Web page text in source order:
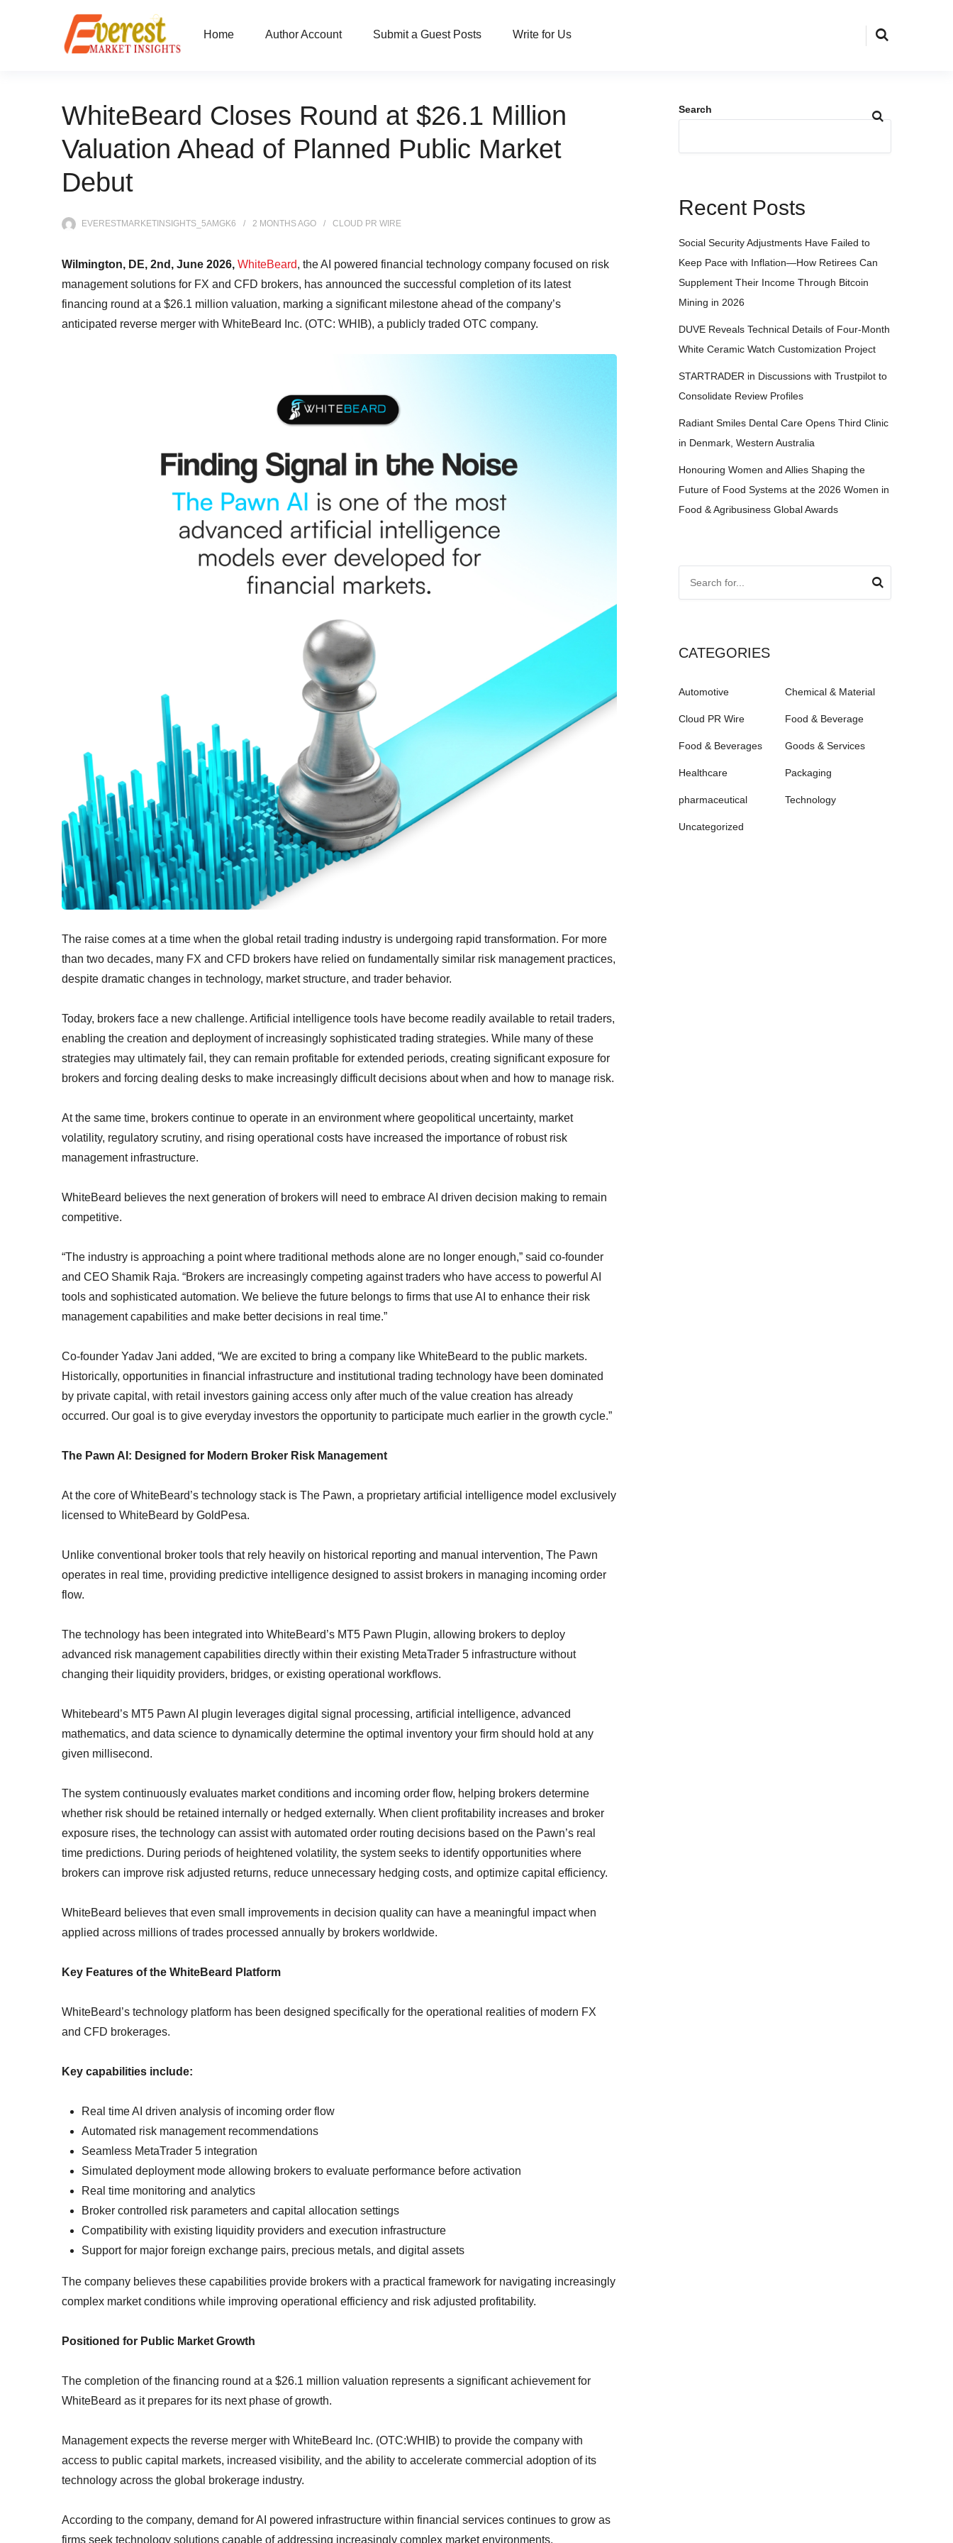
Home Author Account Submit a Guest Posts Write for Us
WhiteBeard Closes Round at $26.1 Million
Valuation Ahead of Planned Public Market
Debut
EVERESTMARKETINSIGHTS_5AMGK6 2 MONTHSAGO CLOUD PR WIRE
Wilmington, DE, 2nd, June 2026, WhiteBeard, the AI powered financial technology company focused on risk
management solutions for FX and CFD brokers, has announced the successful completion of its latest
financing round at a $26.1 million valuation, marking a significant milestone ahead of the company’s
anticipated reverse merger with WhiteBeard Inc. (OTC: WHIB), a publicly traded OTC company.
The raise comes at a time when the global retail trading industry is undergoing rapid transformation. For more
than two decades, many FX and CFD brokers have relied on fundamentally similar risk management practices,
despite dramatic changes in technology, market structure, and trader behavior.
Today, brokers face a new challenge. Artificial intelligence tools have become readily available to retail traders,
enabling the creation and deployment of increasingly sophisticated trading strategies. While many of these
strategies may ultimately fail, they can remain profitable for extended periods, creating significant exposure for
brokers and forcing dealing desks to make increasingly difficult decisions about when and how to manage risk.
At the same time, brokers continue to operate in an environment where geopolitical uncertainty, market
volatility, regulatory scrutiny, and rising operational costs have increased the importance of robust risk
management infrastructure.
WhiteBeard believes the next generation of brokers will need to embrace AI driven decision making to remain
competitive.
“The industry is approaching a point where traditional methods alone are no longer enough,” said co-founder
and CEO Shamik Raja. “Brokers are increasingly competing against traders who have access to powerful AI
tools and sophisticated automation. We believe the future belongs to firms that use AI to enhance their risk
management capabilities and make better decisions in real time.”
Co-founder Yadav Jani added, “We are excited to bring a company like WhiteBeard to the public markets.
Historically, opportunities in financial infrastructure and institutional trading technology have been dominated
by private capital, with retail investors gaining access only after much of the value creation has already
occurred. Our goal is to give everyday investors the opportunity to participate much earlier in the growth cycle.”
The Pawn AI: Designed for Modern Broker Risk Management
At the core of WhiteBeard’s technology stack is The Pawn, a proprietary artificial intelligence model exclusively
licensed to WhiteBeard by GoldPesa.
Unlike conventional broker tools that rely heavily on historical reporting and manual intervention, The Pawn
operates in real time, providing predictive intelligence designed to assist brokers in managing incoming order
flow.
The technology has been integrated into WhiteBeard’s MT5 Pawn Plugin, allowing brokers to deploy
advanced risk management capabilities directly within their existing MetaTrader 5 infrastructure without
changing their liquidity providers, bridges, or existing operational workflows.
Whitebeard’s MT5 Pawn AI plugin leverages digital signal processing, artificial intelligence, advanced
mathematics, and data science to dynamically determine the optimal inventory your firm should hold at any
given millisecond.
The system continuously evaluates market conditions and incoming order flow, helping brokers determine
whether risk should be retained internally or hedged externally. When client profitability increases and broker
exposure rises, the technology can assist with automated order routing decisions based on the Pawn’s real
time predictions. During periods of heightened volatility, the system seeks to identify opportunities where
brokers can improve risk adjusted returns, reduce unnecessary hedging costs, and optimize capital efficiency.
WhiteBeard believes that even small improvements in decision quality can have a meaningful impact when
applied across millions of trades processed annually by brokers worldwide.
Key Features of the WhiteBeard Platform
WhiteBeard’s technology platform has been designed specifically for the operational realities of modern FX
and CFD brokerages.
Key capabilities include:
Real time AI driven analysis of incoming order flow
Automated risk management recommendations
Seamless MetaTrader 5 integration
Simulated deployment mode allowing brokers to evaluate performance before activation
Real time monitoring and analytics
Broker controlled risk parameters and capital allocation settings
Compatibility with existing liquidity providers and execution infrastructure
Support for major foreign exchange pairs, precious metals, and digital assets
The company believes these capabilities provide brokers with a practical framework for navigating increasingly
complex market conditions while improving operational efficiency and risk adjusted profitability.
Positioned for Public Market Growth
The completion of the financing round at a $26.1 million valuation represents a significant achievement for
WhiteBeard as it prepares for its next phase of growth.
Management expects the reverse merger with WhiteBeard Inc. (OTC:WHIB) to provide the company with
access to public capital markets, increased visibility, and the ability to accelerate commercial adoption of its
technology across the global brokerage industry.
According to the company, demand for AI powered infrastructure within financial services continues to grow as
firms seek technology solutions capable of addressing increasingly complex market environments.
Search
Recent Posts
Social Security Adjustments Have Failed to
Keep Pace with Inflation—How Retirees Can
Supplement Their Income Through Bitcoin
Mining in 2026
DUVE Reveals Technical Details of Four-Month
White Ceramic Watch Customization Project
STARTRADER in Discussions with Trustpilot to
Consolidate Review Profiles
Radiant Smiles Dental Care Opens Third Clinic
in Denmark, Western Australia
Honouring Women and Allies Shaping the
Future of Food Systems at the 2026 Women in
Food & Agribusiness Global Awards
CATEGORIES
Automotive Chemical & Material
Cloud PR Wire Food & Beverage
Food & Beverages Goods & Services
Healthcare Packaging
pharmaceutical Technology
Uncategorized